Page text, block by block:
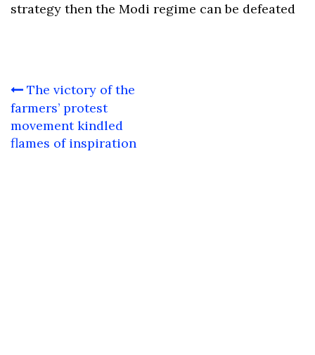
strategy then the Modi regime can be defeated
Post
navigation
The victory of the
farmers’ protest
movement kindled
flames of inspiration